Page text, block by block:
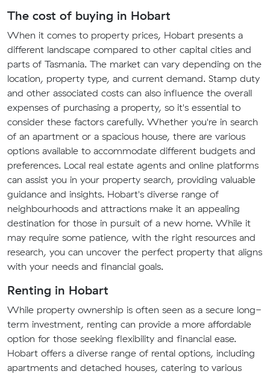
The cost of buying in Hobart
When it comes to property prices, Hobart presents a
different landscape compared to other capital cities and
parts of Tasmania. The market can vary depending on the
location, property type, and current demand. Stamp duty
and other associated costs can also influence the overall
expenses of purchasing a property, so it's essential to
consider these factors carefully. Whether you're in search
of an apartment or a spacious house, there are various
options available to accommodate different budgets and
preferences. Local real estate agents and online platforms
can assist you in your property search, providing valuable
guidance and insights. Hobart's diverse range of
neighbourhoods and attractions make it an appealing
destination for those in pursuit of a new home. While it
may require some patience, with the right resources and
research, you can uncover the perfect property that aligns
with your needs and financial goals.
Renting in Hobart
While property ownership is often seen as a secure long-
term investment, renting can provide a more affordable
option for those seeking flexibility and financial ease.
Hobart offers a diverse range of rental options, including
apartments and detached houses, catering to various